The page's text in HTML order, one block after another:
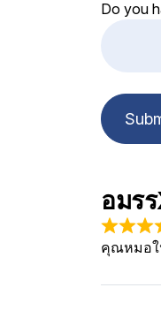
Do you
อมร
คุณหมอใ